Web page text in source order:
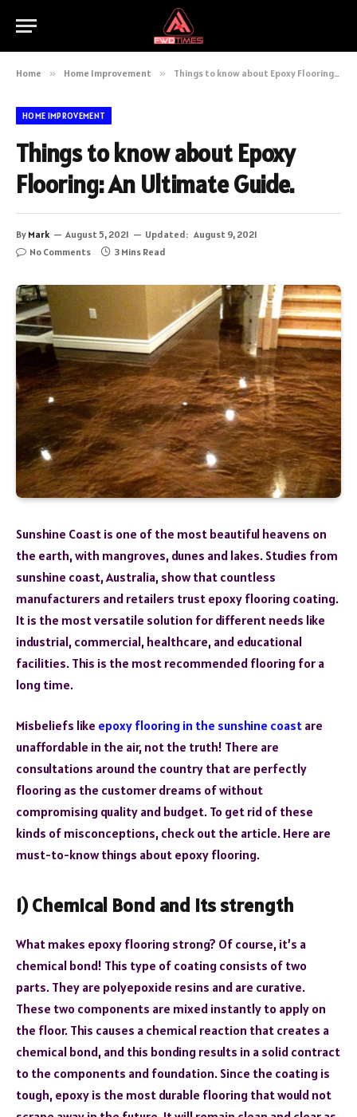
Home » Home Improvement » Things to know about Epoxy Flooring: An Ultimate Guide.
HOME IMPROVEMENT
Things to know about Epoxy
Flooring: An Ultimate Guide.
By Mark August 5, 2021 Updated: August 9, 2021
No Comments
3 Mins Read
Sunshine Coast is one of the most beautiful heavens on
the earth, with mangroves, dunes and lakes. Studies from
sunshine coast, Australia, show that countless
manufacturers and retailers trust epoxy flooring coating.
It is the most versatile solution for different needs like
industrial, commercial, healthcare, and educational
facilities. This is the most recommended flooring for a
long time.
Misbeliefs like epoxy flooring in the sunshine coast are
unaffordable in the air, not the truth! There are
consultations around the country that are perfectly
flooring as the customer dreams of without
compromising quality and budget. To get rid of these
kinds of misconceptions, check out the article. Here are
must-to-know things about epoxy flooring.
1) Chemical Bond and its strength
What makes epoxy flooring strong? Of course, it’s a
chemical bond! This type of coating consists of two
parts. They are polyepoxide resins and are curative.
These two components are mixed instantly to apply on
the floor. This causes a chemical reaction that creates a
chemical bond, and this bonding results in a solid contract
to the components and foundation. Since the coating is
tough, epoxy is the most durable flooring that would not